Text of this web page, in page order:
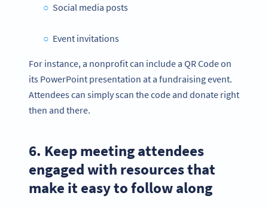
Social media posts
Event invitations
For instance, a nonprofit can include a QR Code on
its PowerPoint presentation at a fundraising event.
Attendees can simply scan the code and donate right
then and there.
6. Keep meeting attendees
engaged with resources that
make it easy to follow along